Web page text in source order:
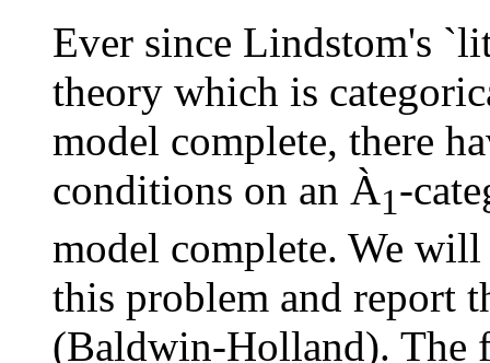
Ever since Lindstom's
theory which is
model complete, there
conditions on an À1-
model complete. We
this problem and report
(Baldwin-Holland). The